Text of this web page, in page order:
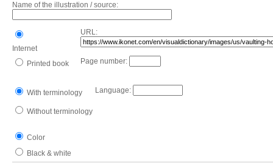
Name of the illustration / source:
Internet
URL:
Printed book Page number:
With terminology Language:
Without terminology
Color
Black & white